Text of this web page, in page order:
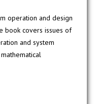
operation and design
book covers issues of
and system